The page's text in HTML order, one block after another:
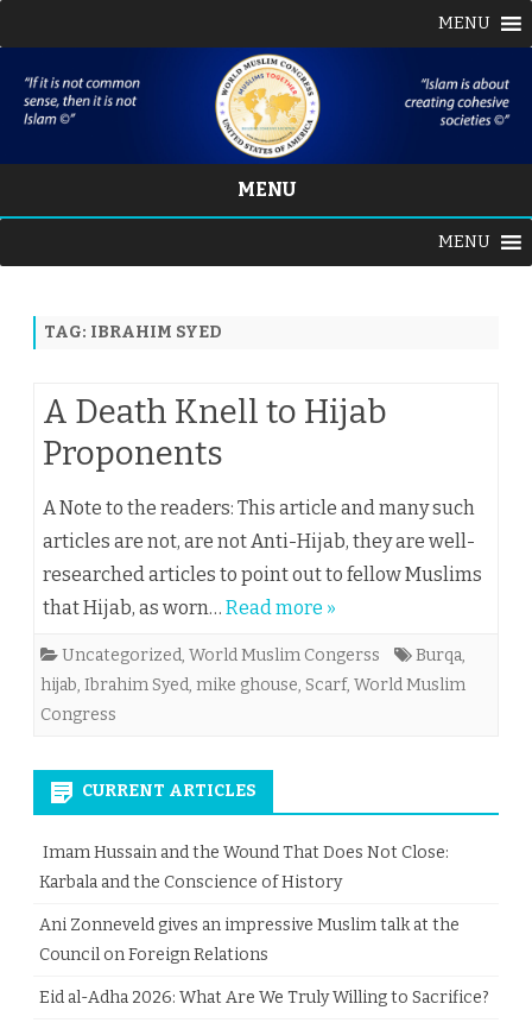
MENU
MENU
content
MENU
TAG: IBRAHIM SYED
A Death Knell to Hijab
Proponents
A Note to the readers: This article and many such
articles are not, are not Anti-Hijab, they are well-
researched articles to point out to fellow Muslims
that Hijab, as worn… Read more »
Uncategorized, World Muslim Congerss Burqa,
hijab, Ibrahim Syed, mike ghouse, Scarf, World Muslim
Congress
CURRENT ARTICLES
Imam Hussain and the Wound That Does Not Close:
Karbala and the Conscience of History
Ani Zonneveld gives an impressive Muslim talk at the
Council on Foreign Relations
Eid al-Adha 2026: What Are We Truly Willing to Sacrifice?